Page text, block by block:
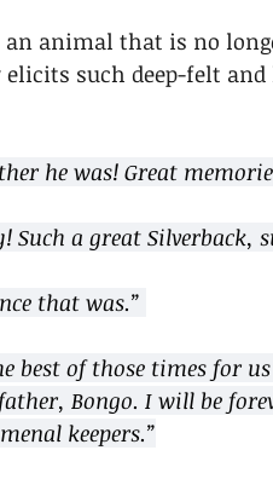
animal that is no
such deep-felt
he was! Great
Such a great Silverback,
that was.”
best of those times
Bongo. I will be
keepers.”